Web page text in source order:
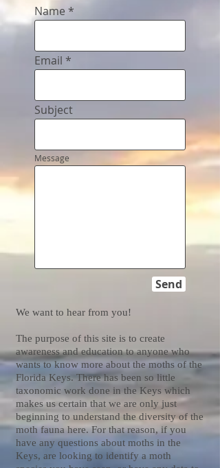
Name
Email
Subject
Message
Send
We want to hear from you!
The purpose of this site is to create
awareness and education to anyone who
wants to know more about the moths of the
Florida Keys. There has been so little
taxonomic work done in the Keys which
makes us certain that we are only just
beginning to understand the diversity of the
moth fauna here. For that reason, if you
have any questions about moths in the
Keys, are looking to identify a moth